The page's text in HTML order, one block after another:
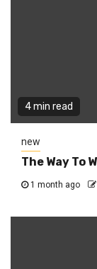
4 min read
new
The Way To
1 month ago